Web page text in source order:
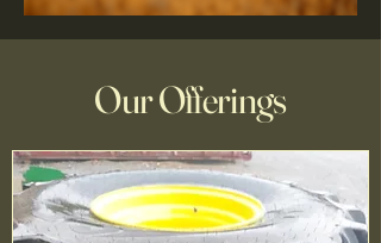
Our Offerings